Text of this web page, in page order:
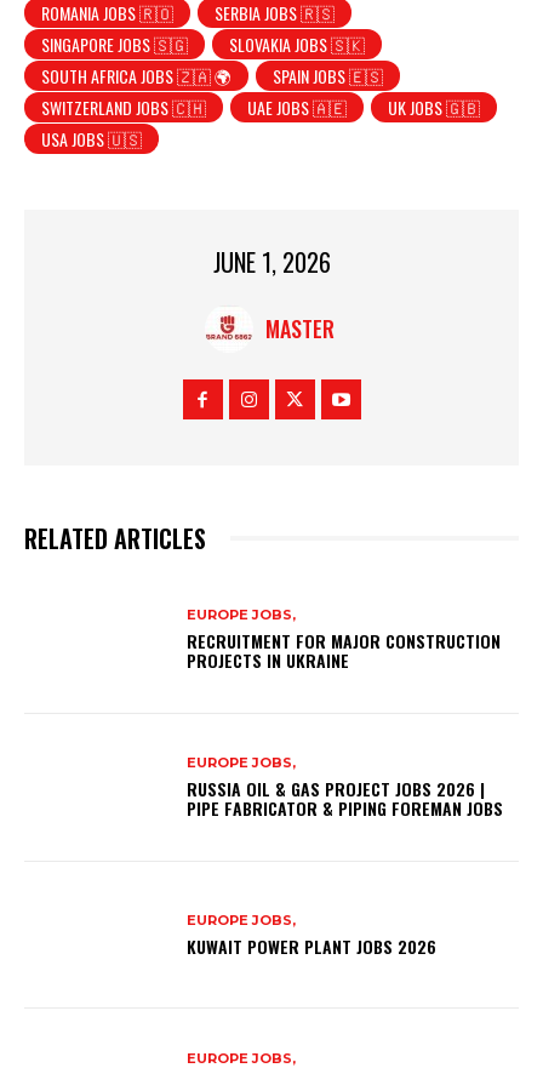
ROMANIA JOBS 🇷🇴
SERBIA JOBS 🇷🇸
SINGAPORE JOBS 🇸🇬
SLOVAKIA JOBS 🇸🇰
SOUTH AFRICA JOBS 🇿🇦 🌍
SPAIN JOBS 🇪🇸
SWITZERLAND JOBS 🇨🇭
UAE JOBS 🇦🇪
UK JOBS 🇬🇧
USA JOBS 🇺🇸
JUNE 1, 2026
MASTER
RELATED ARTICLES
EUROPE JOBS,
RECRUITMENT FOR MAJOR CONSTRUCTION
PROJECTS IN UKRAINE
EUROPE JOBS,
RUSSIA OIL & GAS PROJECT JOBS 2026 |
PIPE FABRICATOR & PIPING FOREMAN JOBS
EUROPE JOBS,
KUWAIT POWER PLANT JOBS 2026
EUROPE JOBS,